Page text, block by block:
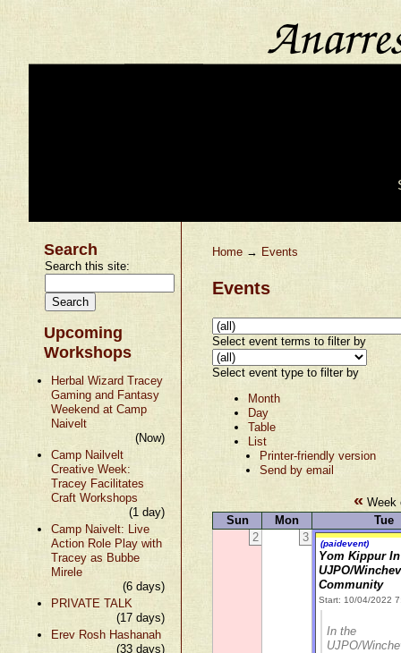
Search
Search this site:
Upcoming
Workshops
Herbal Wizard Tracey
Gaming and Fantasy
Weekend at Camp
Naivelt
(Now)
Camp Nailvelt
Creative Week:
Tracey Facilitates
Craft Workshops
(1 day)
Camp Naivelt: Live
Action Role Play with
Tracey as Bubbe
Mirele
(6 days)
PRIVATE TALK
(17 days)
Erev Rosh Hashanah
(33 days)
Home → Events
Events
Select event terms to filter by
Select event type to filter by
Month
Day
Table
List
Printer-friendly version
Send by email
«Week
Sun
Mon
Tue
2
3 (paidevent)
Yom Kippur
UJPO/
Community
Start: 10/04/2022
In the
UJPO/